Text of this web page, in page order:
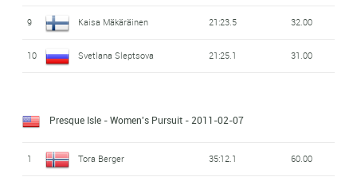
9 Kaisa Mäkäräinen 21:23.5 32.00
10 Svetlana Sleptsova 21:25.1 31.00
Presque Isle - Women's Pursuit - 2011-02-07
1 Tora Berger 35:12.1 60.00